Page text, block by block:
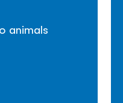
animals